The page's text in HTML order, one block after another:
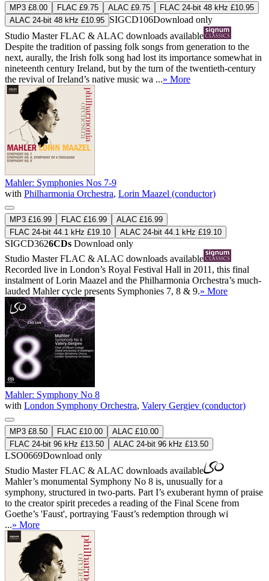
MP3 £8.00 FLAC £9.75 ALAC £9.75
FLAC 24-bit 48 kHz £10.95
ALAC 24-bit 48 kHz £10.95 SIGCD106Download only
Studio MasterFLAC & ALAC downloads available
Despite the tradition of passing folk songs from generation to the
next, aurally, the Irish folk song had lost its importance somewhat in
nineteenth century Ireland, but by the turn of the twentieth-century
the revival of Ireland’s native music wa ...» More
Mahler: Symphonies Nos 7-9
with Philharmonia Orchestra, Lorin Maazel (conductor)
MP3 £16.99 FLAC £16.99
ALAC £16.99
FLAC 24-bit 44.1 kHz £19.10
ALAC 24-bit 44.1 kHz £19.10
SIGCD3626CDs Download only
Studio MasterFLAC & ALAC downloads available
Recorded live in London’s Royal Festival Hall in 2011, this final
instalment of Lorin Maazel and the Philharmonia Orchestra’s much-
lauded Mahler cycle presents Symphonies 7, 8 & 9.» More
Mahler: Symphony No 8
with London Symphony Orchestra, Valery Gergiev (conductor)
MP3 £8.50 FLAC £10.00
ALAC £10.00
FLAC 24-bit 96 kHz £13.50
ALAC 24-bit 96 kHz £13.50
LSO0669Download only
Studio MasterFLAC & ALAC downloads available
Mahler’s monumental Symphony No 8 is, unusually for a
symphony, structured in two-parts. Part I’s exuberant hymn of praise
to the creator spirit precedes a reading of the Final Scene from
Goethe’s 'Faust', portraying 'Faust’s redemption through wi
...» More